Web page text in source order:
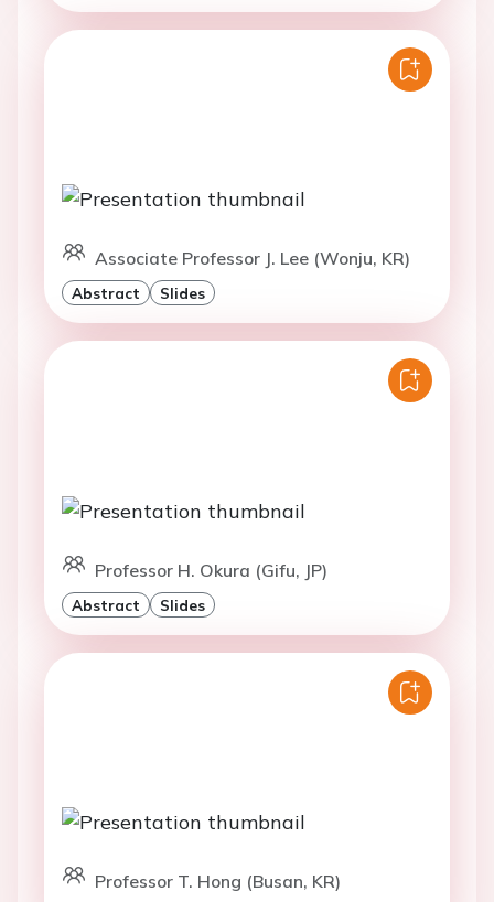
Associate Professor J. Lee (Wonju, KR)
Abstract Slides
Professor H. Okura (Gifu, JP)
Abstract Slides
Professor T. Hong (Busan, KR)